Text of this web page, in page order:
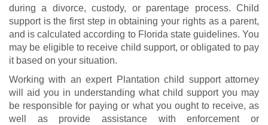
during a divorce, custody, or parentage process. Child
support is the first step in obtaining your rights as a parent,
and is calculated according to Florida state guidelines. You
may be eligible to receive child support, or obligated to pay
it based on your situation.
Working with an expert Plantation child support attorney
will aid you in understanding what child support you may
be responsible for paying or what you ought to receive, as
well as provide assistance with enforcement or